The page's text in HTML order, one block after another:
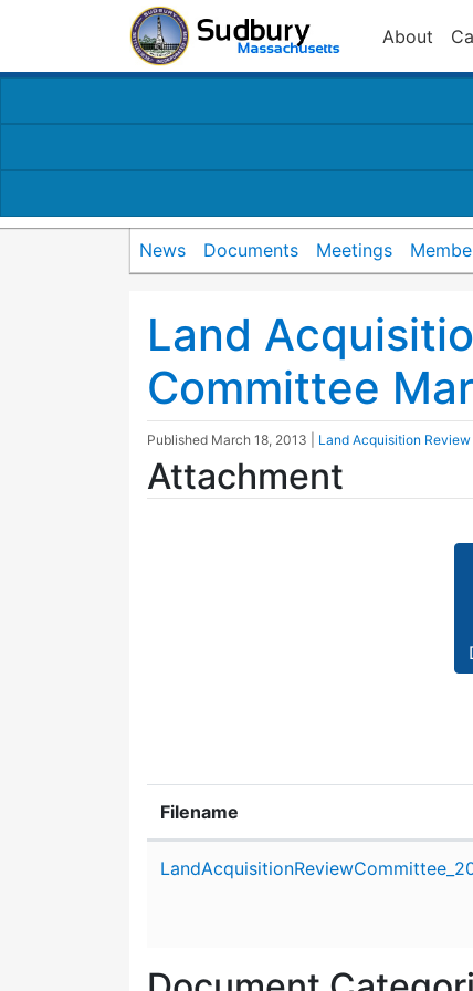
About
News Documents Meetings
Land
Committee
Published March 18, 2013 Land Acquisition
Attachment
Filename